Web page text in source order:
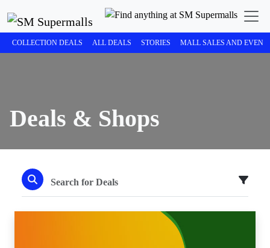
COLLECTION DEALS ALL DEALS STORIES MALL SALES AND
Deals & Shops